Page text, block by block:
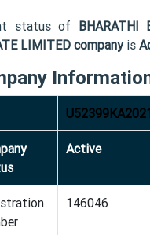
status of BHARATHI
LIMITED companyis
Active
146046